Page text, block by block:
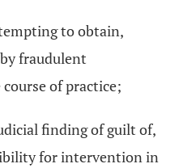
to obtain,
fraudulent
of practice;
finding of guilt of,
for intervention in